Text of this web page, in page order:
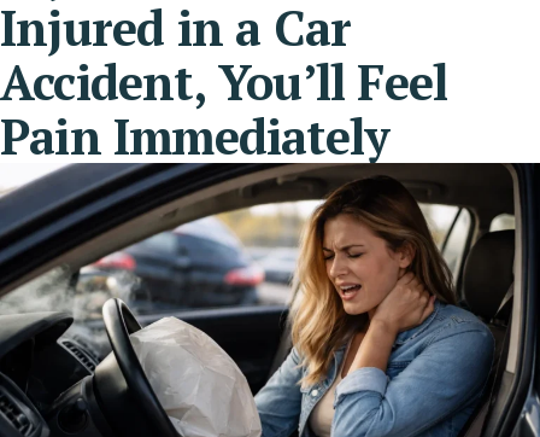
Injured in a Car
Accident, You’ll Feel
Pain Immediately